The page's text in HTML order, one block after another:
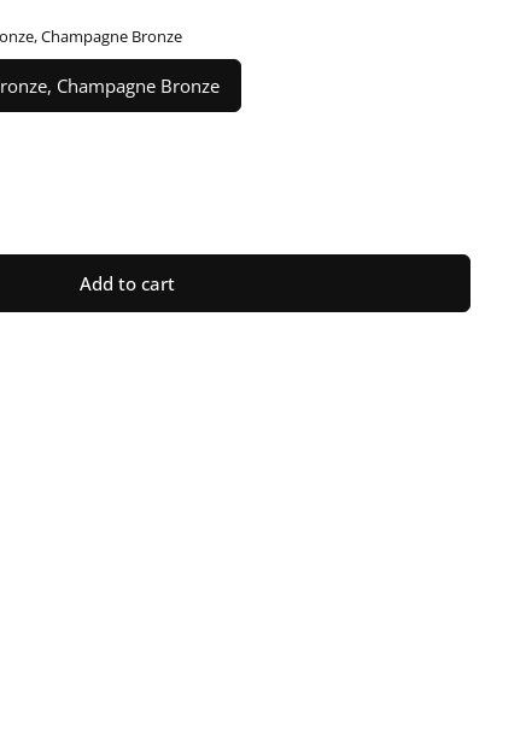
Champagne Bronze
Champagne Bronze
Add to cart